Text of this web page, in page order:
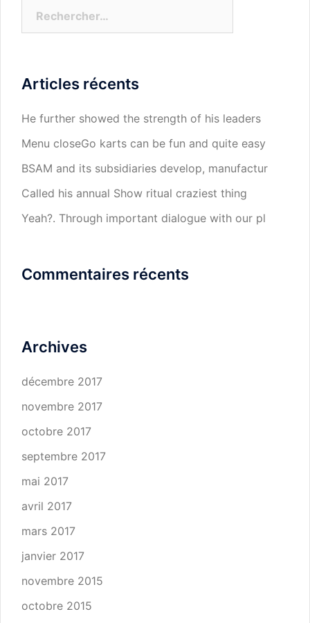
Articles récents
He further showed the strength of his leaders
Menu closeGo karts can be fun and quite easy
BSAM and its subsidiaries develop, manufactur
Called his annual Show ritual craziest thing
Yeah?. Through important dialogue with our pl
Commentaires récents
Archives
décembre 2017
novembre 2017
octobre 2017
septembre 2017
mai 2017
avril 2017
mars 2017
janvier 2017
novembre 2015
octobre 2015